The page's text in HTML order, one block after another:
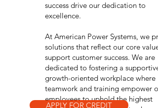
success drive our dedication to
excellence.
At American Power Systems, we
solutions that reflect our core
support customer success. We are
dedicated to fostering a supportive,
growth-oriented workplace where
teamwork and training empower
employees to uphold the highest
APPLY FOR CREDIT